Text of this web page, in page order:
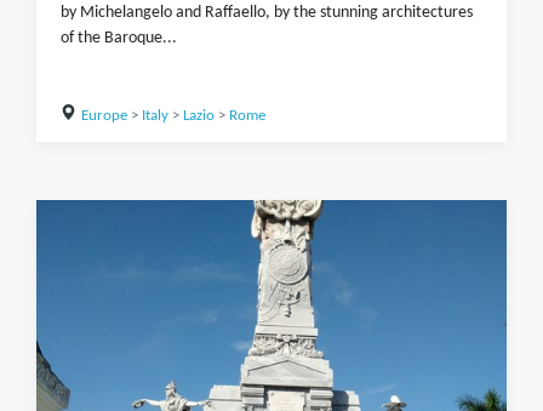
by Michelangelo and Raffaello, by the stunning architectures
of the Baroque...
Europe> Italy> Lazio> Rome